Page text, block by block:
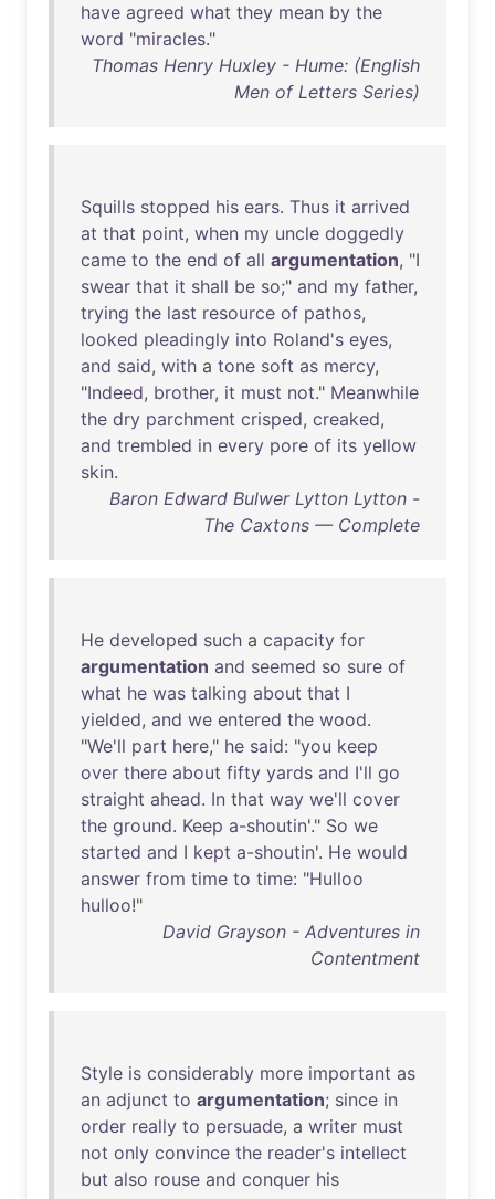
have agreed what they mean by the
word "miracles."
Thomas Henry Huxley - Hume: (English
Men of Letters Series)
Squills stopped his ears. Thus it arrived
at that point, when my uncle doggedly
came to the end of all argumentation, "I
swear that it shall be so;" and my father,
trying the last resource of pathos,
looked pleadingly into Roland's eyes,
and said, with a tone soft as mercy,
"Indeed, brother, it must not." Meanwhile
the dry parchment crisped, creaked,
and trembled in every pore of its yellow
skin.
Baron Edward Bulwer Lytton Lytton -
The Caxtons — Complete
He developed such a capacity for
argumentation and seemed so sure of
what he was talking about that I
yielded, and we entered the wood.
"We'll part here," he said: "you keep
over there about fifty yards and I'll go
straight ahead. In that way we'll cover
the ground. Keep a-shoutin'." So we
started and I kept a-shoutin'. He would
answer from time to time: "Hulloo
hulloo!"
David Grayson - Adventures in
Contentment
Style is considerably more important as
an adjunct to argumentation; since in
order really to persuade, a writer must
not only convince the reader's intellect
but also rouse and conquer his